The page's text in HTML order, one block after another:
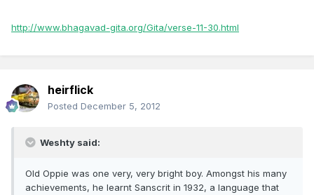
http://www.bhagavad-gita.org/Gita/verse-11-30.html
heirflick
Posted December 5, 2012
Weshty said:
Old Oppie was one very, very bright boy. Amongst his many
achievements, he learnt Sanscrit in 1932, a language that